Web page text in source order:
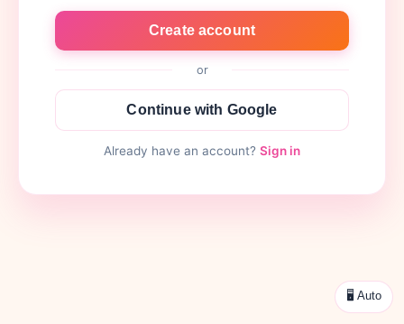
Create account
or
Continue with Google
Already have an account? Sign in
🖥 Auto